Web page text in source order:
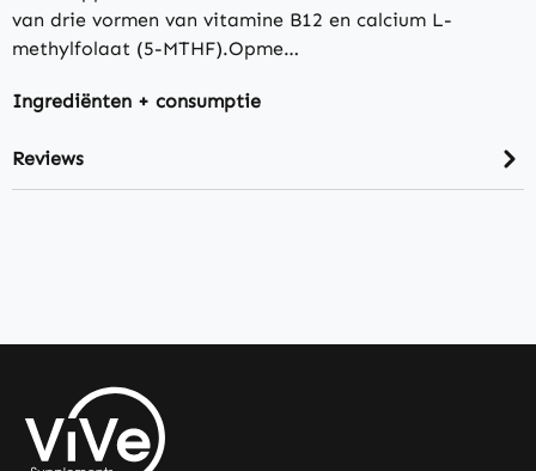
van drie vormen van vitamine B12 en calcium L-
methylfolaat (5-MTHF).Opme…
Ingrediënten + consumptie
Reviews